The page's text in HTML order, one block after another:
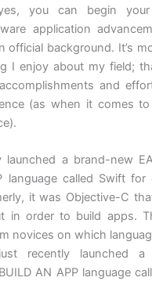
you can begin
application
official background. It’s
I enjoy about my field;
and
(as when it comes
a brand-new
language called Swift for
it was Objective-C
in order to build apps.
novices on which
recently launched a
AN APP language